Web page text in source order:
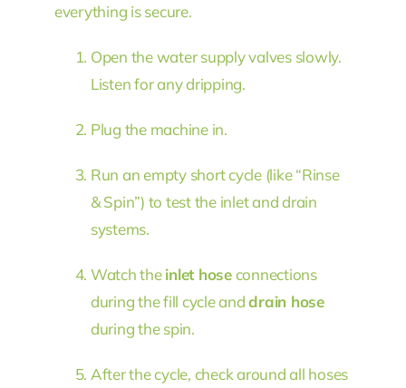
everything is secure.
Open the water supply valves slowly.
Listen for any dripping.
Plug the machine in.
Run an empty short cycle (like “Rinse
& Spin”) to test the inlet and drain
systems.
Watch theinlet hoseconnections
during the fill cycle anddrain hose
during the spin.
After the cycle, check around all hoses